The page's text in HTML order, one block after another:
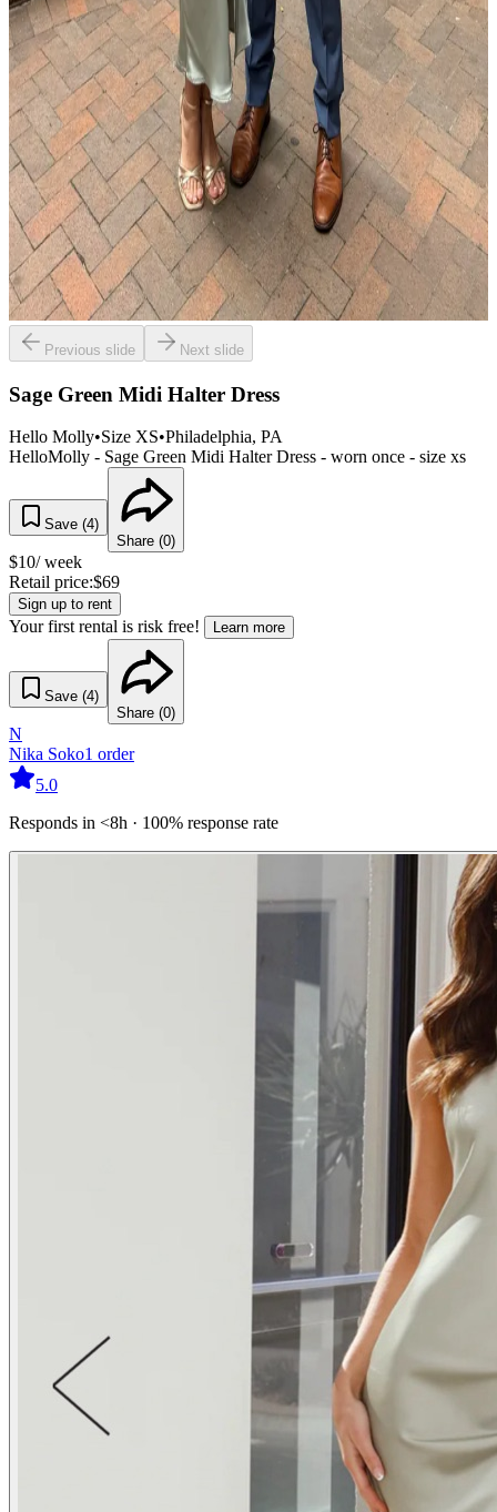
Previous slide Next slide
Sage Green Midi Halter Dress
Hello Molly•Size XS•Philadelphia, PA
HelloMolly - Sage Green Midi Halter Dress - worn once - size xs
Save (4)
Share (0)
$10/ week
Retail price:$69
Sign up to rent
Your first rental is risk free! Learn more
Save (4)
Share (0)
N
Nika Soko1 order
5.0
Responds in <8h · 100% response rate